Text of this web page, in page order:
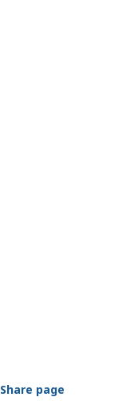
Share page